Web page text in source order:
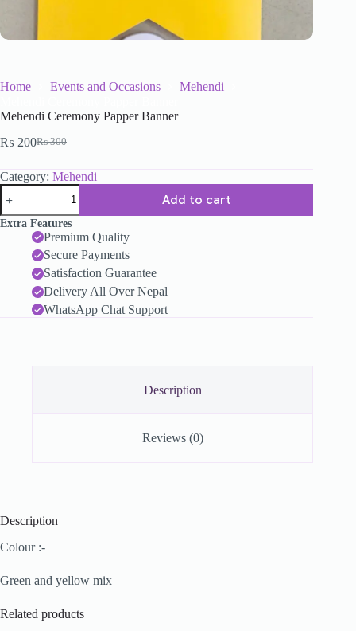
Home Events and Occasions
Mehendi
Mehendi Ceremony Papper Banner
₨300
₨ 200
Category: Mehendi
Add to cart
Extra Features
Premium Quality
Secure Payments
Satisfaction Guarantee
Delivery All Over Nepal
WhatsApp Chat Support
Description
Reviews (0)
Description
Colour :-
Green and yellow mix
Related products